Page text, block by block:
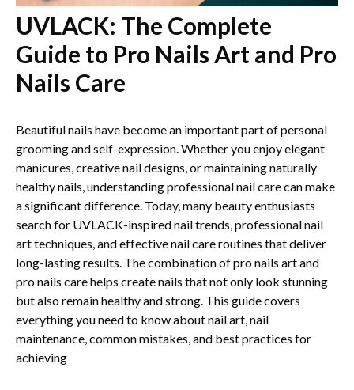
UVLACK: The Complete
Guide to Pro Nails Art and Pro
Nails Care
Beautiful nails have become an important part of personal
grooming and self-expression. Whether you enjoy elegant
manicures, creative nail designs, or maintaining naturally
healthy nails, understanding professional nail care can make
a significant difference. Today, many beauty enthusiasts
search for UVLACK-inspired nail trends, professional nail
art techniques, and effective nail care routines that deliver
long-lasting results. The combination of pro nails art and
pro nails care helps create nails that not only look stunning
but also remain healthy and strong. This guide covers
everything you need to know about nail art, nail
maintenance, common mistakes, and best practices for
achieving